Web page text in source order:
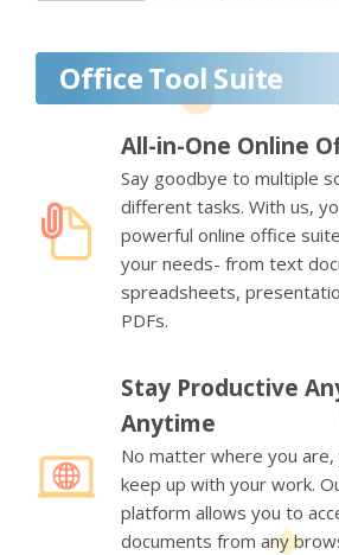
Office Tool Suite
All-in-One Online
Say goodbye to multiple
different tasks. With us,
powerful online office
your needs- from text
spreadsheets,
PDFs.
Stay Productive
Anytime
No matter where you are,
keep up with your work.
platform allows you to
documents from any